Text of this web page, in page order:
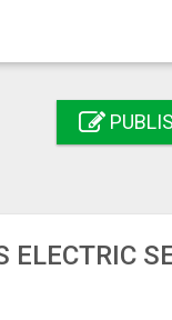
ELECTRIC